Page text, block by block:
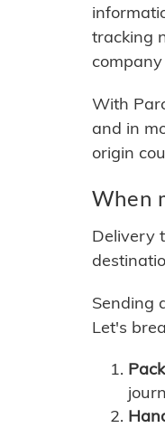
tracking
With
and in
origin
When
Delivery
Sending
Let's